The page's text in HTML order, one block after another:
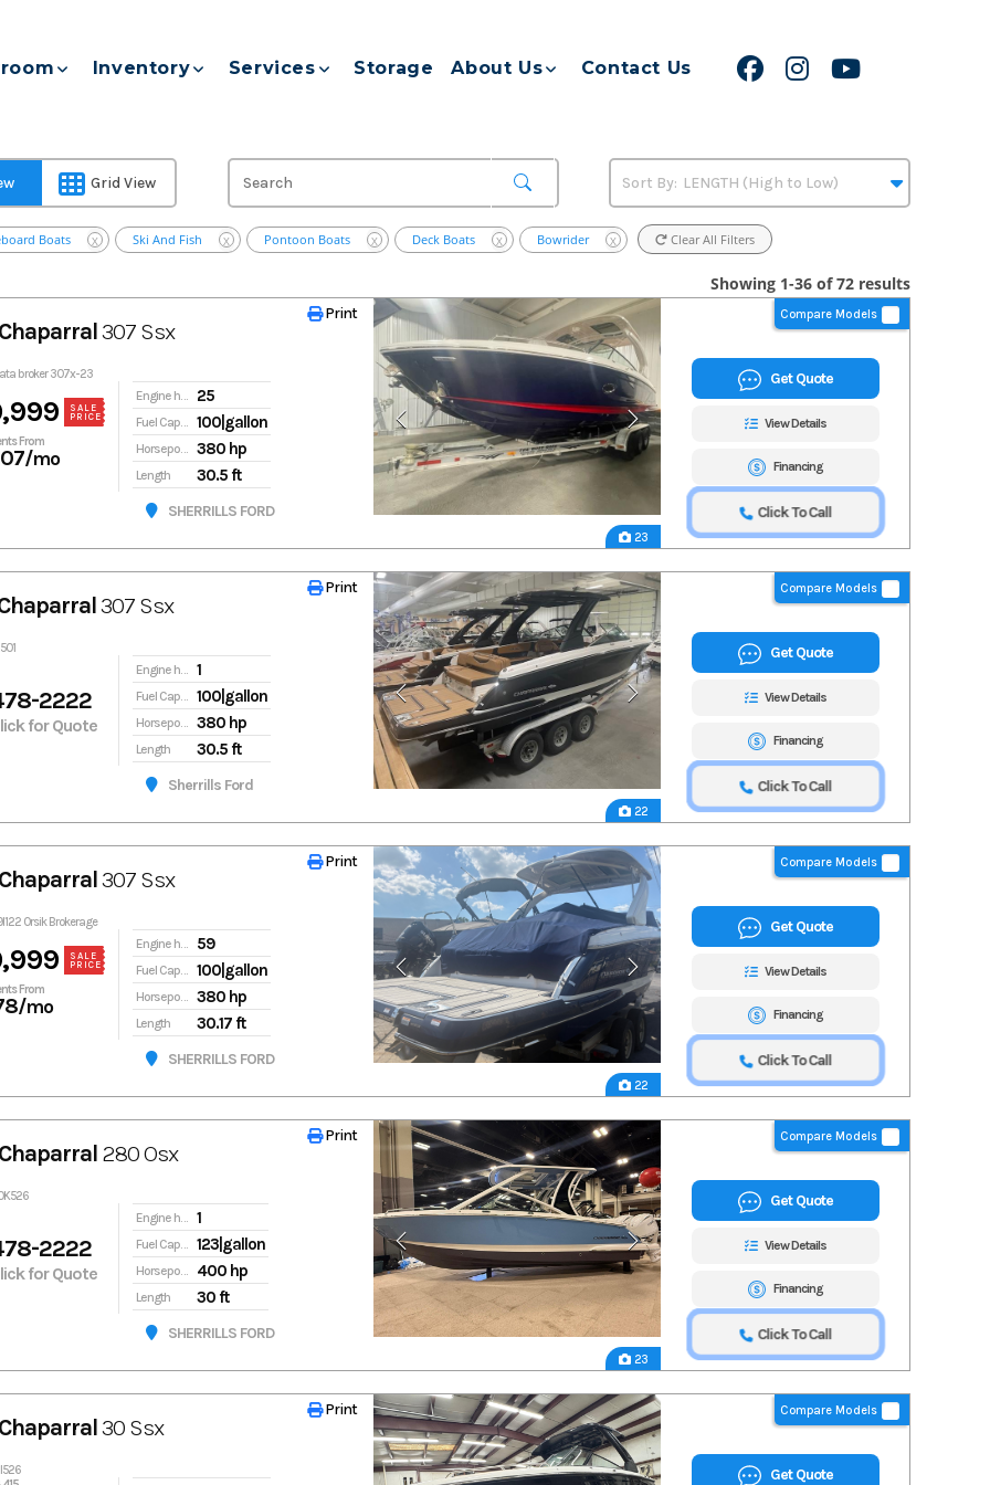
Inventory Services Storage About Us Contact Us
Grid View
Boats X Ski And Fish X Pontoon Boats X Deck Boats X Bowrider X Clear All Filters
Showing 1-36 of 72 results
23
Compare Models
307 Ssx
broker 307x-23
SALE
PRICE
From
/mo
Engine hours 25
Fuel Capacity 100|gallon
Horsepower 380 hp
Length 30.5 ft
SHERRILLS FORD
Print
Print
Get Quote
View Details
Financing
Click To Call
22
Compare Models
307 Ssx
2222
for Quote
Engine hours 1
Fuel Capacity 100|gallon
Horsepower 380 hp
Length 30.5 ft
Sherrills Ford
Print
Print
Get Quote
View Details
Financing
Click To Call
22
Compare Models
307 Ssx
Orsik Brokerage
SALE
PRICE
From
/mo
Engine hours 59
Fuel Capacity 100|gallon
Horsepower 380 hp
Length 30.17 ft
SHERRILLS FORD
Print
Print
Get Quote
View Details
Financing
Click To Call
23
Compare Models
280 Osx
2222
for Quote
Engine hours 1
Fuel Capacity 123|gallon
Horsepower 400 hp
Length 30 ft
SHERRILLS FORD
Print
Print
Get Quote
View Details
Financing
Click To Call
Compare Models
30 Ssx
Print
Print
Get Quote